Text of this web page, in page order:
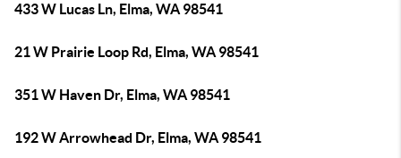
433 W Lucas Ln, Elma, WA 98541
21 W Prairie Loop Rd, Elma, WA 98541
351 W Haven Dr, Elma, WA 98541
192 W Arrowhead Dr, Elma, WA 98541